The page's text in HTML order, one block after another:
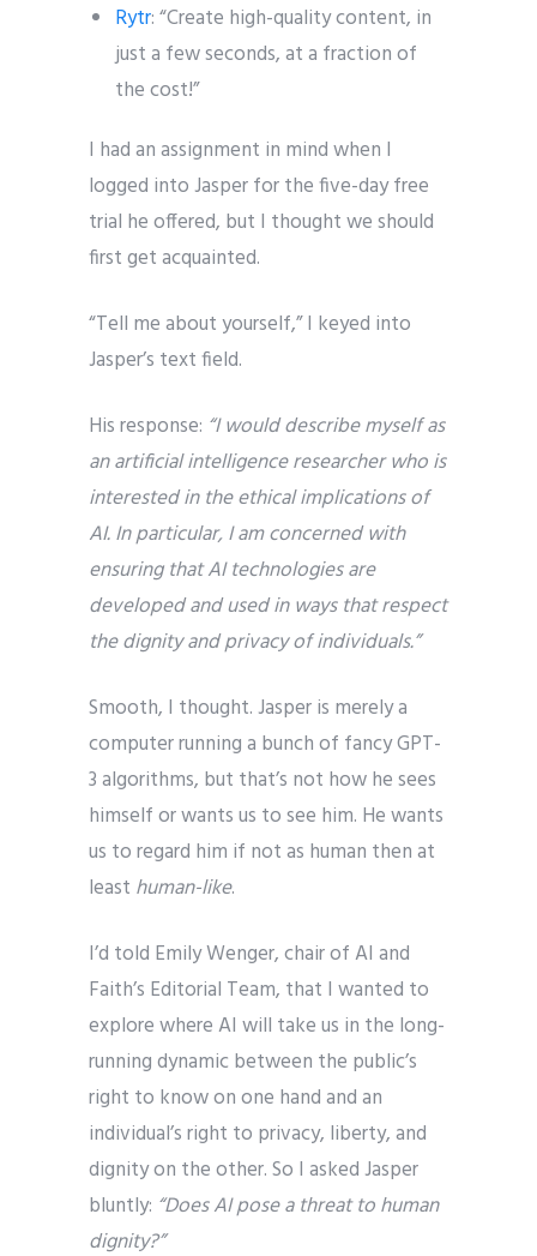
Rytr: “Create high-quality content, in
just a few seconds, at a fraction of
the cost!”
I had an assignment in mind when I
logged into Jasper for the five-day free
trial he offered, but I thought we should
first get acquainted.
“Tell me about yourself,” I keyed into
Jasper’s text field.
His response: “I would describe myself as
an artificial intelligence researcher who is
interested in the ethical implications of
AI. In particular, I am concerned with
ensuring that AI technologies are
developed and used in ways that respect
the dignity and privacy of individuals.”
Smooth, I thought. Jasper is merely a
computer running a bunch of fancy GPT-
3 algorithms, but that’s not how he sees
himself or wants us to see him. He wants
us to regard him if not as human then at
least human-like.
I’d told Emily Wenger, chair of AI and
Faith’s Editorial Team, that I wanted to
explore where AI will take us in the long-
running dynamic between the public’s
right to know on one hand and an
individual’s right to privacy, liberty, and
dignity on the other. So I asked Jasper
bluntly: “Does AI pose a threat to human
dignity?”